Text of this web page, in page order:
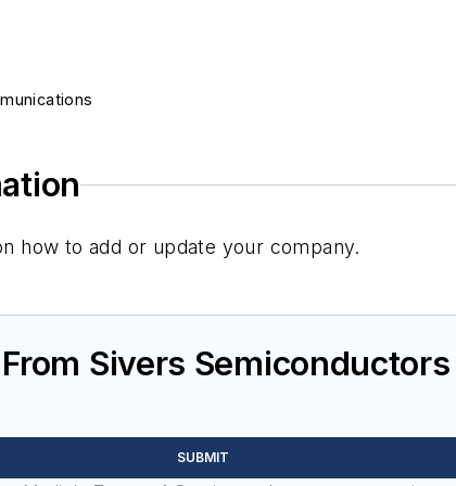
how to add or update your company.
Sivers Semiconductors
SUBMIT